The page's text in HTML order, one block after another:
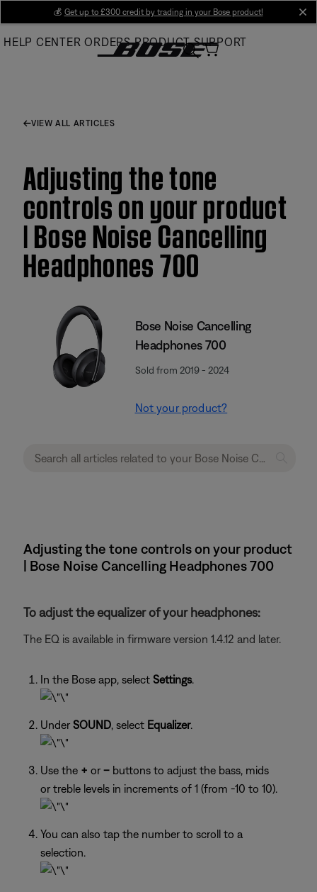
Main
💰 Get up to £300 credit by trading in your Bose product!
HELP CENTER ORDERS PRODUCT SUPPORT
VIEW ALL ARTICLES
Adjusting the tone
controls on your product
| Bose Noise Cancelling
Headphones 700
Bose Noise Cancelling
Headphones 700
Sold from 2019 - 2024
Not your product?
Adjusting the tone controls on your product
| Bose Noise Cancelling Headphones 700
To adjust the equalizer of your headphones:
The EQ is available in firmware version 1.4.12 and later.
In the Bose app, select Settings.
Under SOUND, select Equalizer.
Use the + or – buttons to adjust the bass, mids
or treble levels in increments of 1 (from -10 to 10).
You can also tap the number to scroll to a
selection.